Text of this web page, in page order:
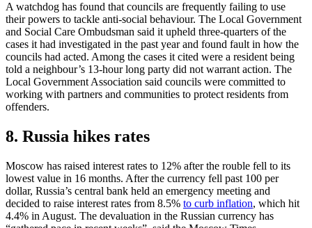
A watchdog has found that councils are frequently failing to use
their powers to tackle anti-social behaviour. The Local Government
and Social Care Ombudsman said it upheld three-quarters of the
cases it had investigated in the past year and found fault in how the
councils had acted. Among the cases it cited were a resident being
told a neighbour’s 13-hour long party did not warrant action. The
Local Government Association said councils were committed to
working with partners and communities to protect residents from
offenders.
8. Russia hikes rates
Moscow has raised interest rates to 12% after the rouble fell to its
lowest value in 16 months. After the currency fell past 100 per
dollar, Russia’s central bank held an emergency meeting and
decided to raise interest rates from 8.5% to curb inflation, which hit
4.4% in August. The devaluation in the Russian currency has